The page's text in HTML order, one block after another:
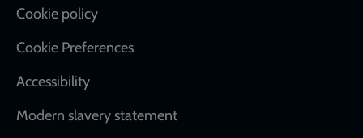
Cookie policy
Cookie Preferences
Accessibility
Modern slavery statement